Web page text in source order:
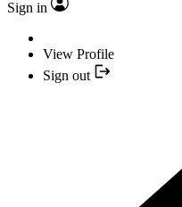
Sign in
View Profile
Sign out